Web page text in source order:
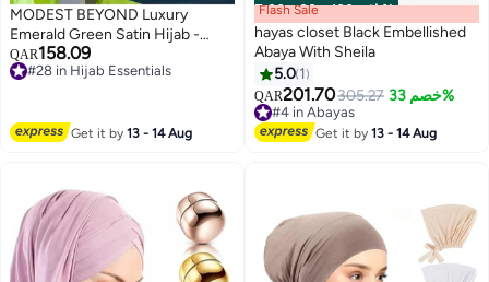
4
MODEST BEYOND Luxury
Emerald Green Satin Hijab -
Sustainable
QAR158.09
#28 in Hijab Essentials
Get it by13 - 14 Aug
00m:00s· باقي 100% Flash Sale
hayas closet Black Embellished
Abaya With Sheila
5.0 1
QAR201.70305.27 خصم 33%
#4 in Abayas
#4 in Abayas
Get it by13 - 14 Aug